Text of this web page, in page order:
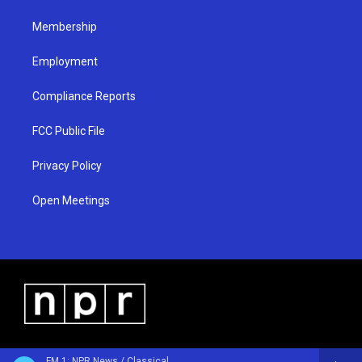
Membership
Employment
Compliance Reports
FCC Public File
Privacy Policy
Open Meetings